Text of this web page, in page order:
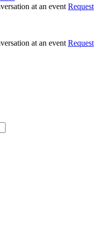
Request
Request